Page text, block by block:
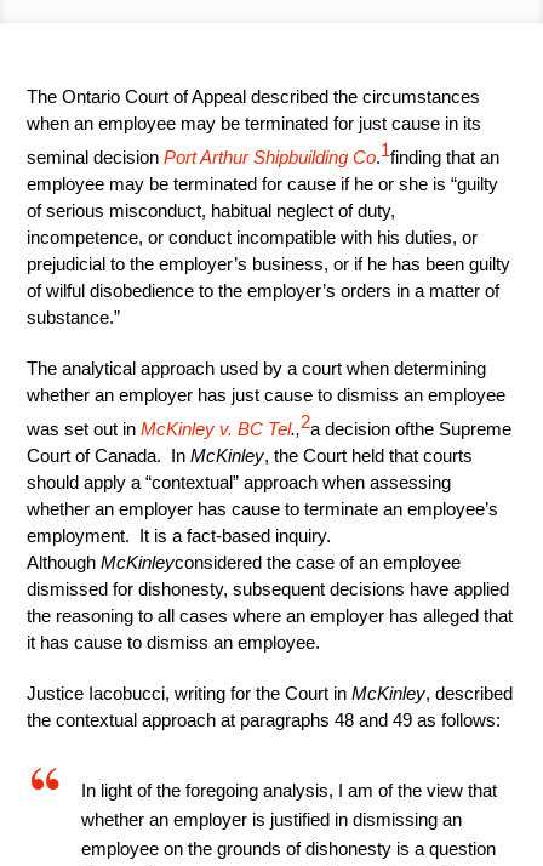
The Ontario Court of Appeal described the circumstances
when an employee may be terminated for just cause in its
seminal decisionPort Arthur Shipbuilding Co.1finding that an
employee may be terminated for cause if he or she is “guilty
of serious misconduct, habitual neglect of duty,
incompetence, or conduct incompatible with his duties, or
prejudicial to the employer’s business, or if he has been guilty
of wilful disobedience to the employer’s orders in a matter of
substance.”
The analytical approach used by a court when determining
whether an employer has just cause to dismiss an employee
was set out inMcKinley v. BC Tel.,2a decision ofthe Supreme
Court of Canada. InMcKinley, the Court held that courts
should apply a “contextual” approach when assessing
whether an employer has cause to terminate an employee’s
employment. It is a fact-based inquiry.
AlthoughMcKinleyconsidered the case of an employee
dismissed for dishonesty, subsequent decisions have applied
the reasoning to all cases where an employer has alleged that
it has cause to dismiss an employee.
Justice Iacobucci, writing for the Court inMcKinley, described
the contextual approach at paragraphs 48 and 49 as follows:
In light of the foregoing analysis, I am of the view that
whether an employer is justified in dismissing an
employee on the grounds of dishonesty is a question